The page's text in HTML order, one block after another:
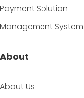
Payment Solution
Management System
About
About Us